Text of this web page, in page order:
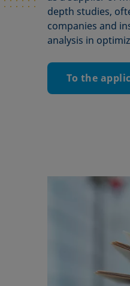
depth studies,
companies and
analysis in
To the